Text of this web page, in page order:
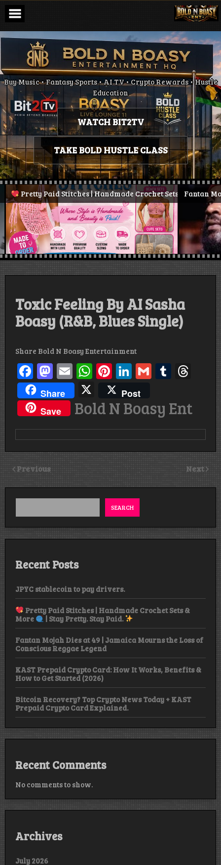
Skip
content
Buy Music • Fantasy Sports • AI TV • Crypto Rewards • Hustle
Education
WATCH BIT2TV
TAKE BOLD HUSTLE CLASS
Pretty Paid Stitches | Handmade Crochet Sets & More |
Fantan
Toxic Feeling By AI Sasha
Boasy (R&B, Blues Single)
Share Bold N Boasy Entertainment
Facebook
Mastodon
EmailWhatsApp
Pinterest
LinkedIn
Gmail
Share
Post
Save
Bold N Boasy Ent
Previous Next
SEARCH
Recent Posts
JPYC stablecoin to pay drivers.
Pretty Paid Stitches | Handmade Crochet Sets &
More
| Stay Pretty. Stay Paid.
Fantan Mojah Dies at 49 | Jamaica Mourns the Loss of
Conscious Reggae Legend
KAST Prepaid Crypto Card: How It Works, Benefits &
How to Get Started (2026)
Bitcoin Recovery? Top Crypto News Today + KAST
Prepaid Crypto Card Explained.
Recent Comments
No comments to show.
Archives
July 2026